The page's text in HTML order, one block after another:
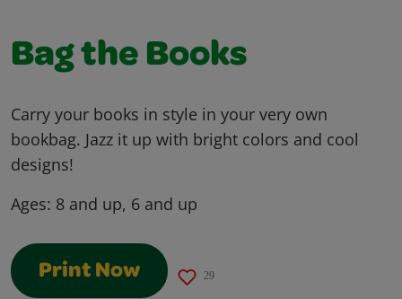
Bag the Books
Carry your books in style in your very own
bookbag. Jazz it up with bright colors and cool
designs!
Ages: 8 and up, 6 and up
Print Now 29